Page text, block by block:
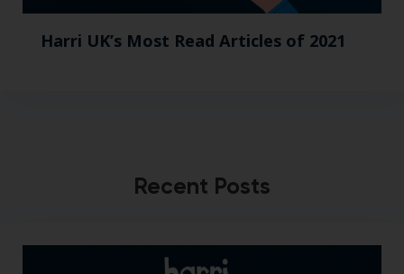
Harri UK’s Most Read Articles of 2021
Recent Posts